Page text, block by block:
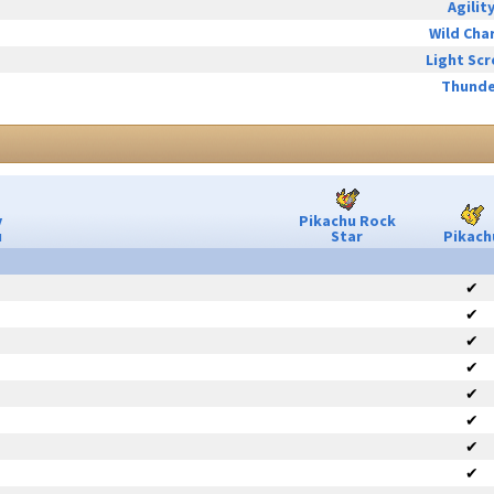
Agility
Wild
Light
Pikachu Rock
Star
✔
✔
✔
✔
✔
✔
✔
✔